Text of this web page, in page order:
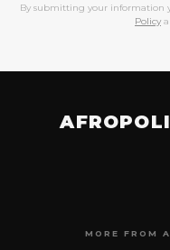
By submitting your information
Policy
MORE FROM